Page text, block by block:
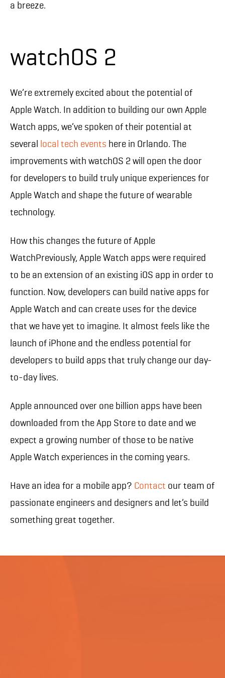
a breeze.
watchOS 2
We’re extremely excited about the potential of
Apple Watch. In addition to building our own Apple
Watch apps, we’ve spoken of their potential at
several
local tech events here in Orlando. The
improvements with watchOS 2 will open the door
for developers to build truly unique experiences for
Apple Watch and shape the future of wearable
technology.
How this changes the future of Apple
WatchPreviously, Apple Watch apps were required
to be an extension of an existing iOS app in order to
function. Now, developers can build native apps for
Apple Watch and can create uses for the device
that we have yet to imagine. It almost feels like the
launch of iPhone and the endless potential for
developers to build apps that truly change our day-
to-day lives.
Apple announced over one billion apps have been
downloaded from the App Store to date and we
expect a growing number of those to be native
Apple Watch experiences in the coming years.
Have an idea for a mobile app? Contact our team of
passionate engineers and designers and let’s build
something great together.